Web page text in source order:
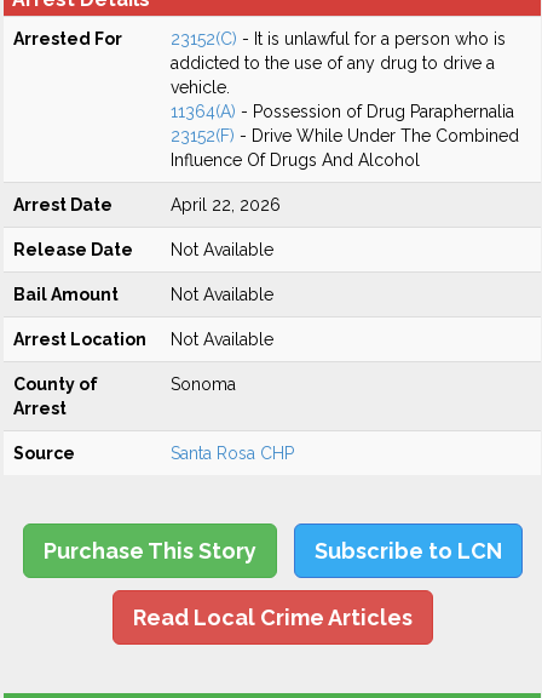
Arrested For 23152(C) - It is unlawful for a person who is
addicted to the use of any drug to drive a
vehicle.
11364(A) - Possession of Drug Paraphernalia
23152(F) - Drive While Under The Combined
Influence Of Drugs And Alcohol
Arrest Date April 22, 2026
Release Date Not Available
Bail Amount Not Available
Arrest Location Not Available
County of
Arrest
Sonoma
Source Santa Rosa CHP
Purchase This Story Subscribe to LCN
Read Local Crime Articles